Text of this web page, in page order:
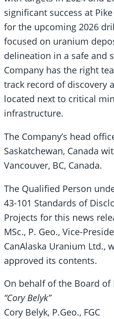
significant success at
for the upcoming 2026
focused on uranium
delineation in a safe and
Company has the right
track record of discovery
located next to critical
infrastructure.
The Company’s head
Saskatchewan, Canada
Vancouver, BC, Canada.
The Qualified Person
43-101 Standards of
Projects for this news
MSc., P. Geo., Vice-
CanAlaska Uranium Ltd.,
approved its contents.
On behalf of the Board of
“Cory Belyk”
Cory Belyk, P.Geo., FGC